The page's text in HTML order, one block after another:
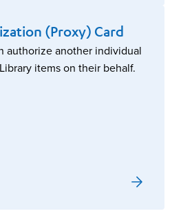
(Proxy) Card
authorize another individual
items on their behalf.